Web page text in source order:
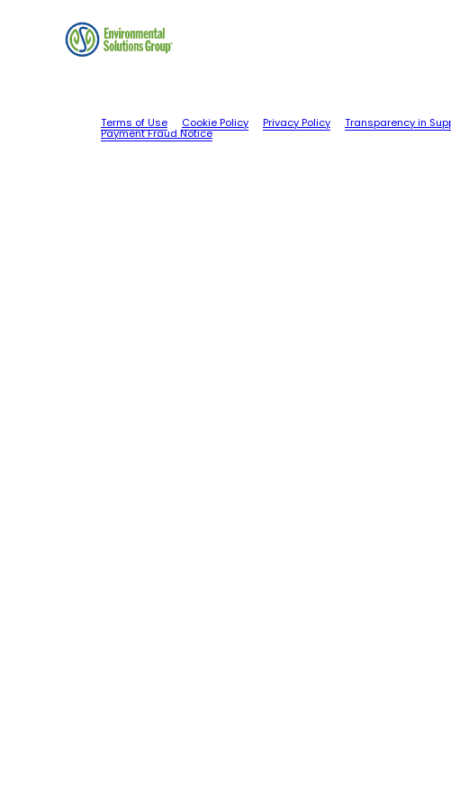
Terms of Use Cookie Policy Privacy Policy Transparency in
Payment Fraud Notice